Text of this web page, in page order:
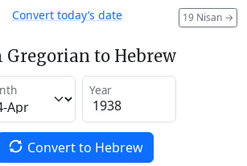
19 Nisan →
Convert today’s date
Gregorian to Hebrew
Year
Convert to Hebrew